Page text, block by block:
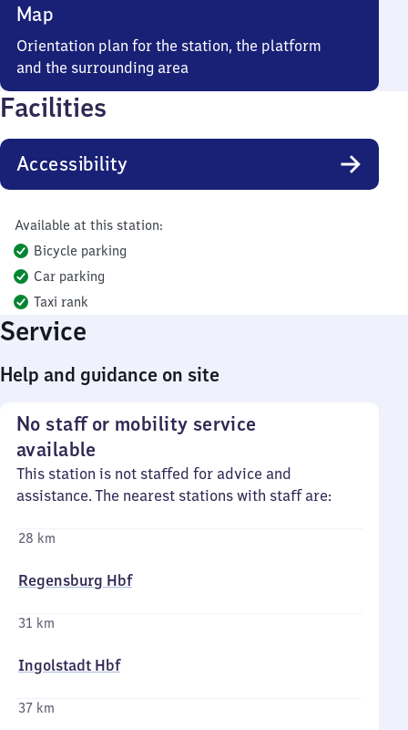
Map
Orientation plan for the station, the platform
and the surrounding area
Facilities
Accessibility
Available at this station:
Bicycle parking
Car parking
Taxi rank
Service
Help and guidance on site
No staff or mobility service
available
This station is not staffed for advice and
assistance. The nearest stations with staff are:
28 km
Regensburg Hbf
31 km
Ingolstadt Hbf
37 km